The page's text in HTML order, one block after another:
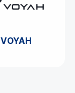
VOYAH